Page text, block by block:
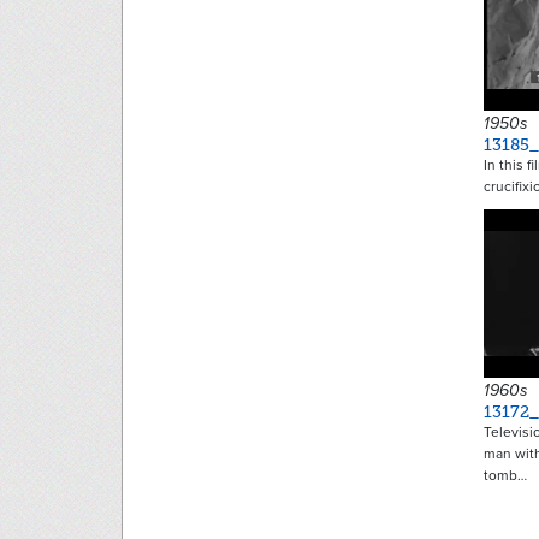
1950s
In this
1960s
man
tomb…